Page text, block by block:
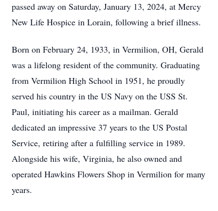
passed away on Saturday, January 13, 2024, at Mercy
New Life Hospice in Lorain, following a brief illness.
Born on February 24, 1933, in Vermilion, OH, Gerald
was a lifelong resident of the community. Graduating
from Vermilion High School in 1951, he proudly
served his country in the US Navy on the USS St.
Paul, initiating his career as a mailman. Gerald
dedicated an impressive 37 years to the US Postal
Service, retiring after a fulfilling service in 1989.
Alongside his wife, Virginia, he also owned and
operated Hawkins Flowers Shop in Vermilion for many
years.